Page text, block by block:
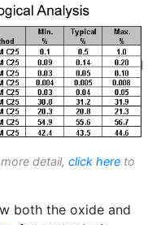
detail, click here to
both the oxide and